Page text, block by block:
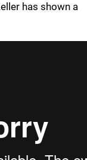
has shown a